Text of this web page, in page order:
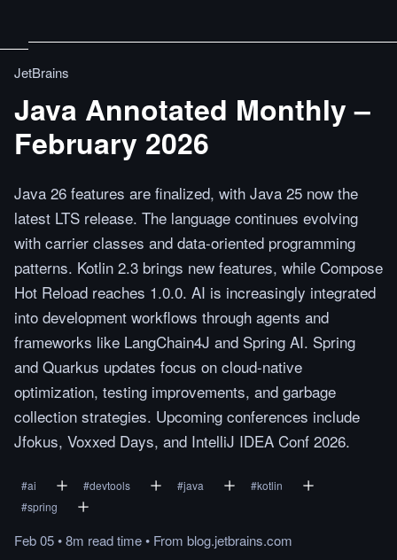
JetBrains
Java Annotated Monthly –
February 2026
Java 26 features are finalized, with Java 25 now the
latest LTS release. The language continues evolving
with carrier classes and data-oriented programming
patterns. Kotlin 2.3 brings new features, while Compose
Hot Reload reaches 1.0.0. AI is increasingly integrated
into development workflows through agents and
frameworks like LangChain4J and Spring AI. Spring
and Quarkus updates focus on cloud-native
optimization, testing improvements, and garbage
collection strategies. Upcoming conferences include
Jfokus, Voxxed Days, and IntelliJ IDEA Conf 2026.
#ai #devtools #java #kotlin
#spring
Feb 05•8m readtime• From blog.jetbrains.com